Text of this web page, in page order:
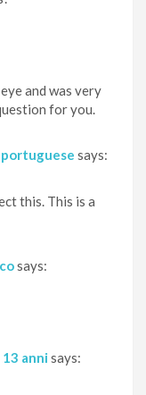
and was very
for you.
portuguese says:
this. This is a
says:
anni says: